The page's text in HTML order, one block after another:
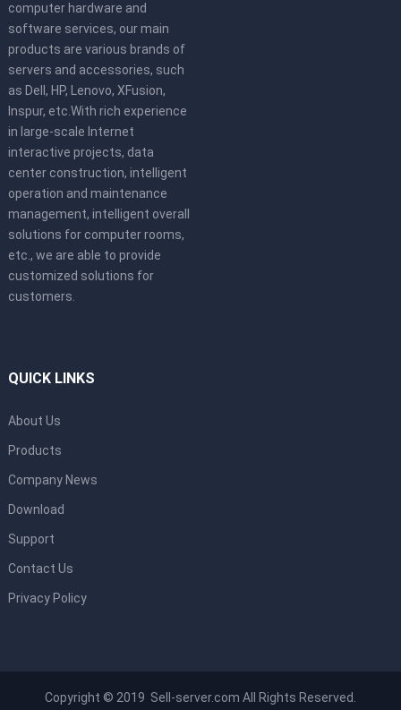
computer hardware and
software services, our main
products are various brands of
servers and accessories, such
as Dell, HP, Lenovo, XFusion,
Inspur, etc.With rich experience
in large-scale Internet
interactive projects, data
center construction, intelligent
operation and maintenance
management, intelligent overall
solutions for computer rooms,
etc., we are able to provide
customized solutions for
customers.
QUICK LINKS
About Us
Products
Company News
Download
Support
Contact Us
Privacy Policy
Copyright © 2019 Sell-server.com All Rights Reserved.